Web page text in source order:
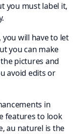
you must label it,
will have to let
you can make
pictures and
avoid edits or
in
features to look
au naturel is the